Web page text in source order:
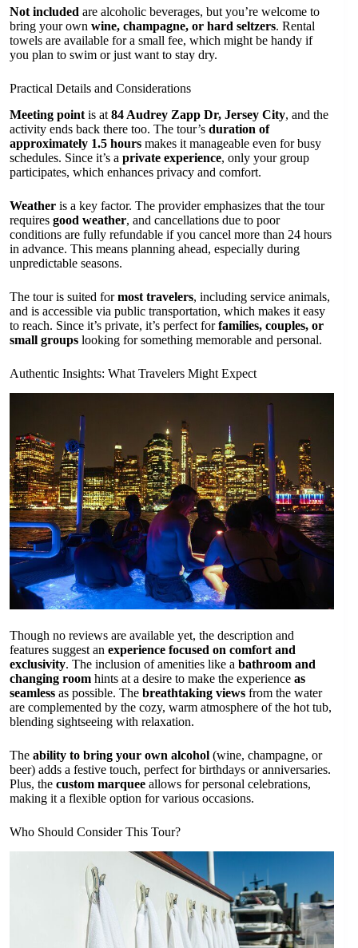
Not included are alcoholic beverages, but you’re welcome to
bring your own wine, champagne, or hard seltzers. Rental
towels are available for a small fee, which might be handy if
you plan to swim or just want to stay dry.
Practical Details and Considerations
Meeting point is at 84 Audrey Zapp Dr, Jersey City, and the
activity ends back there too. The tour’s duration of
approximately 1.5 hours makes it manageable even for busy
schedules. Since it’s a private experience, only your group
participates, which enhances privacy and comfort.
Weather is a key factor. The provider emphasizes that the tour
requires good weather, and cancellations due to poor
conditions are fully refundable if you cancel more than 24 hours
in advance. This means planning ahead, especially during
unpredictable seasons.
The tour is suited formost travelers, including service animals,
and is accessible via public transportation, which makes it easy
to reach. Since it’s private, it’s perfect forfamilies, couples, or
small groups looking for something memorable and personal.
Authentic Insights: What Travelers Might Expect
Though no reviews are available yet, the description and
features suggest an experience focused on comfort and
exclusivity. The inclusion of amenities like a bathroom and
changing room hints at a desire to make the experience as
seamless as possible. The breathtaking views from the water
are complemented by the cozy, warm atmosphere of the hot tub,
blending sightseeing with relaxation.
The ability to bring your own alcohol (wine, champagne, or
beer) adds a festive touch, perfect for birthdays or anniversaries.
Plus, the custom marquee allows for personal celebrations,
making it a flexible option for various occasions.
Who Should Consider This Tour?